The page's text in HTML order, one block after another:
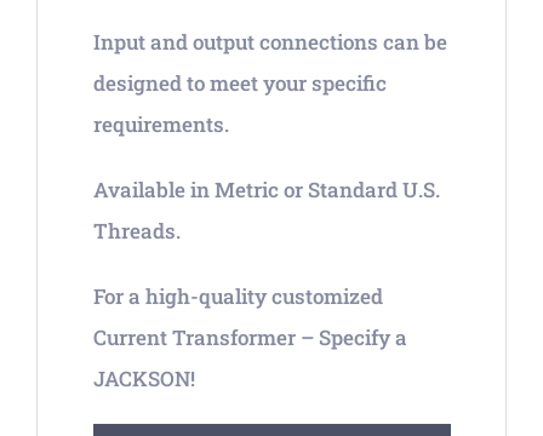
Input and output connections can be
designed to meet your specific
requirements.
Available in Metric or Standard U.S.
Threads.
For a high-quality customized
Current Transformer – Specify a
JACKSON!